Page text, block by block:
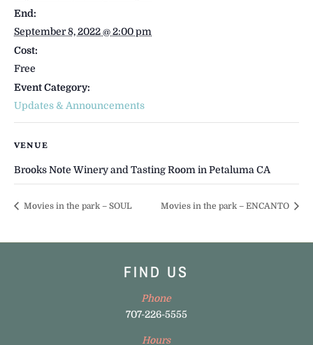
End:
September 8, 2022 @ 2:00 pm
Cost:
Free
Event Category:
Updates & Announcements
VENUE
Brooks Note Winery and Tasting Room in Petaluma CA
Movies in the park – SOUL Movies in the park – ENCANTO
FIND US
Phone
707-226-5555
Hours